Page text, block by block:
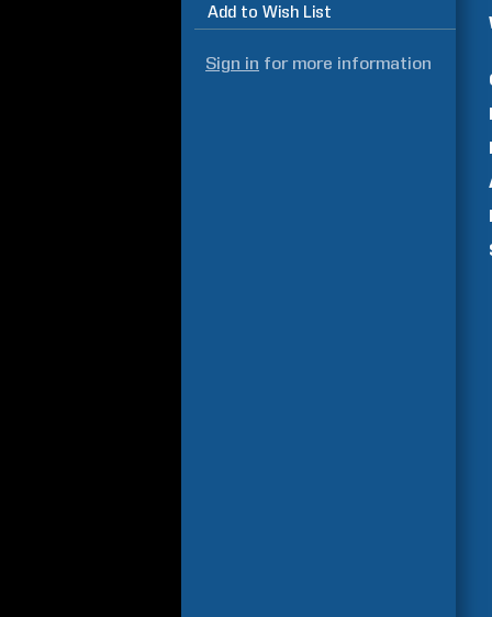
Add to Wish List
Sign in for more information